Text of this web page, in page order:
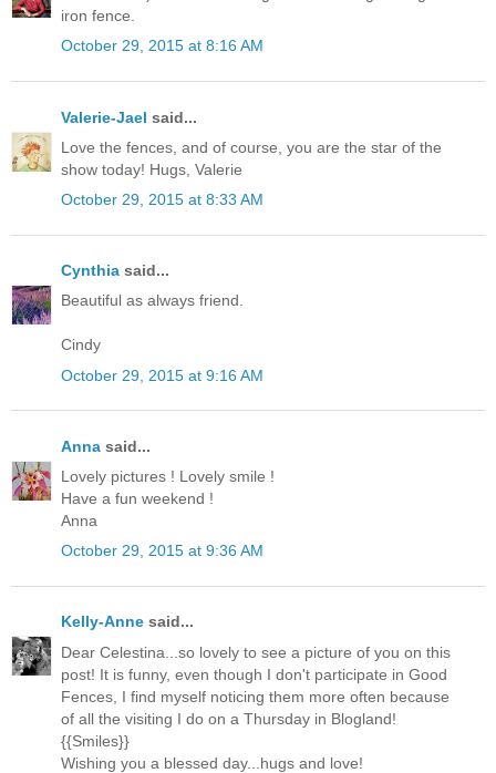
iron fence.
October 29, 2015 at 8:16 AM
Valerie-Jael said...
Love the fences, and of course, you are the star of the
show today! Hugs, Valerie
October 29, 2015 at 8:33 AM
Cynthia said...
Beautiful as always friend.
Cindy
October 29, 2015 at 9:16 AM
Anna said...
Lovely pictures ! Lovely smile !
Have a fun weekend !
Anna
October 29, 2015 at 9:36 AM
Kelly-Anne said...
Dear Celestina...so lovely to see a picture of you on this
post! It is funny, even though I don't participate in Good
Fences, I find myself noticing them more often because
of all the visiting I do on a Thursday in Blogland!
{{Smiles}}
Wishing you a blessed day...hugs and love!